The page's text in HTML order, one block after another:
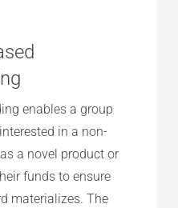
enables a group
in a non-
a novel product or
funds to ensure
materializes. The